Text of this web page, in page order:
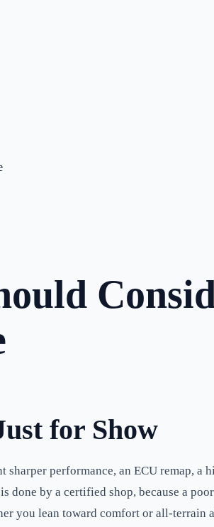
for Show
performance, an ECU remap,
by a certified shop, because a
you lean toward comfort or all-terrain